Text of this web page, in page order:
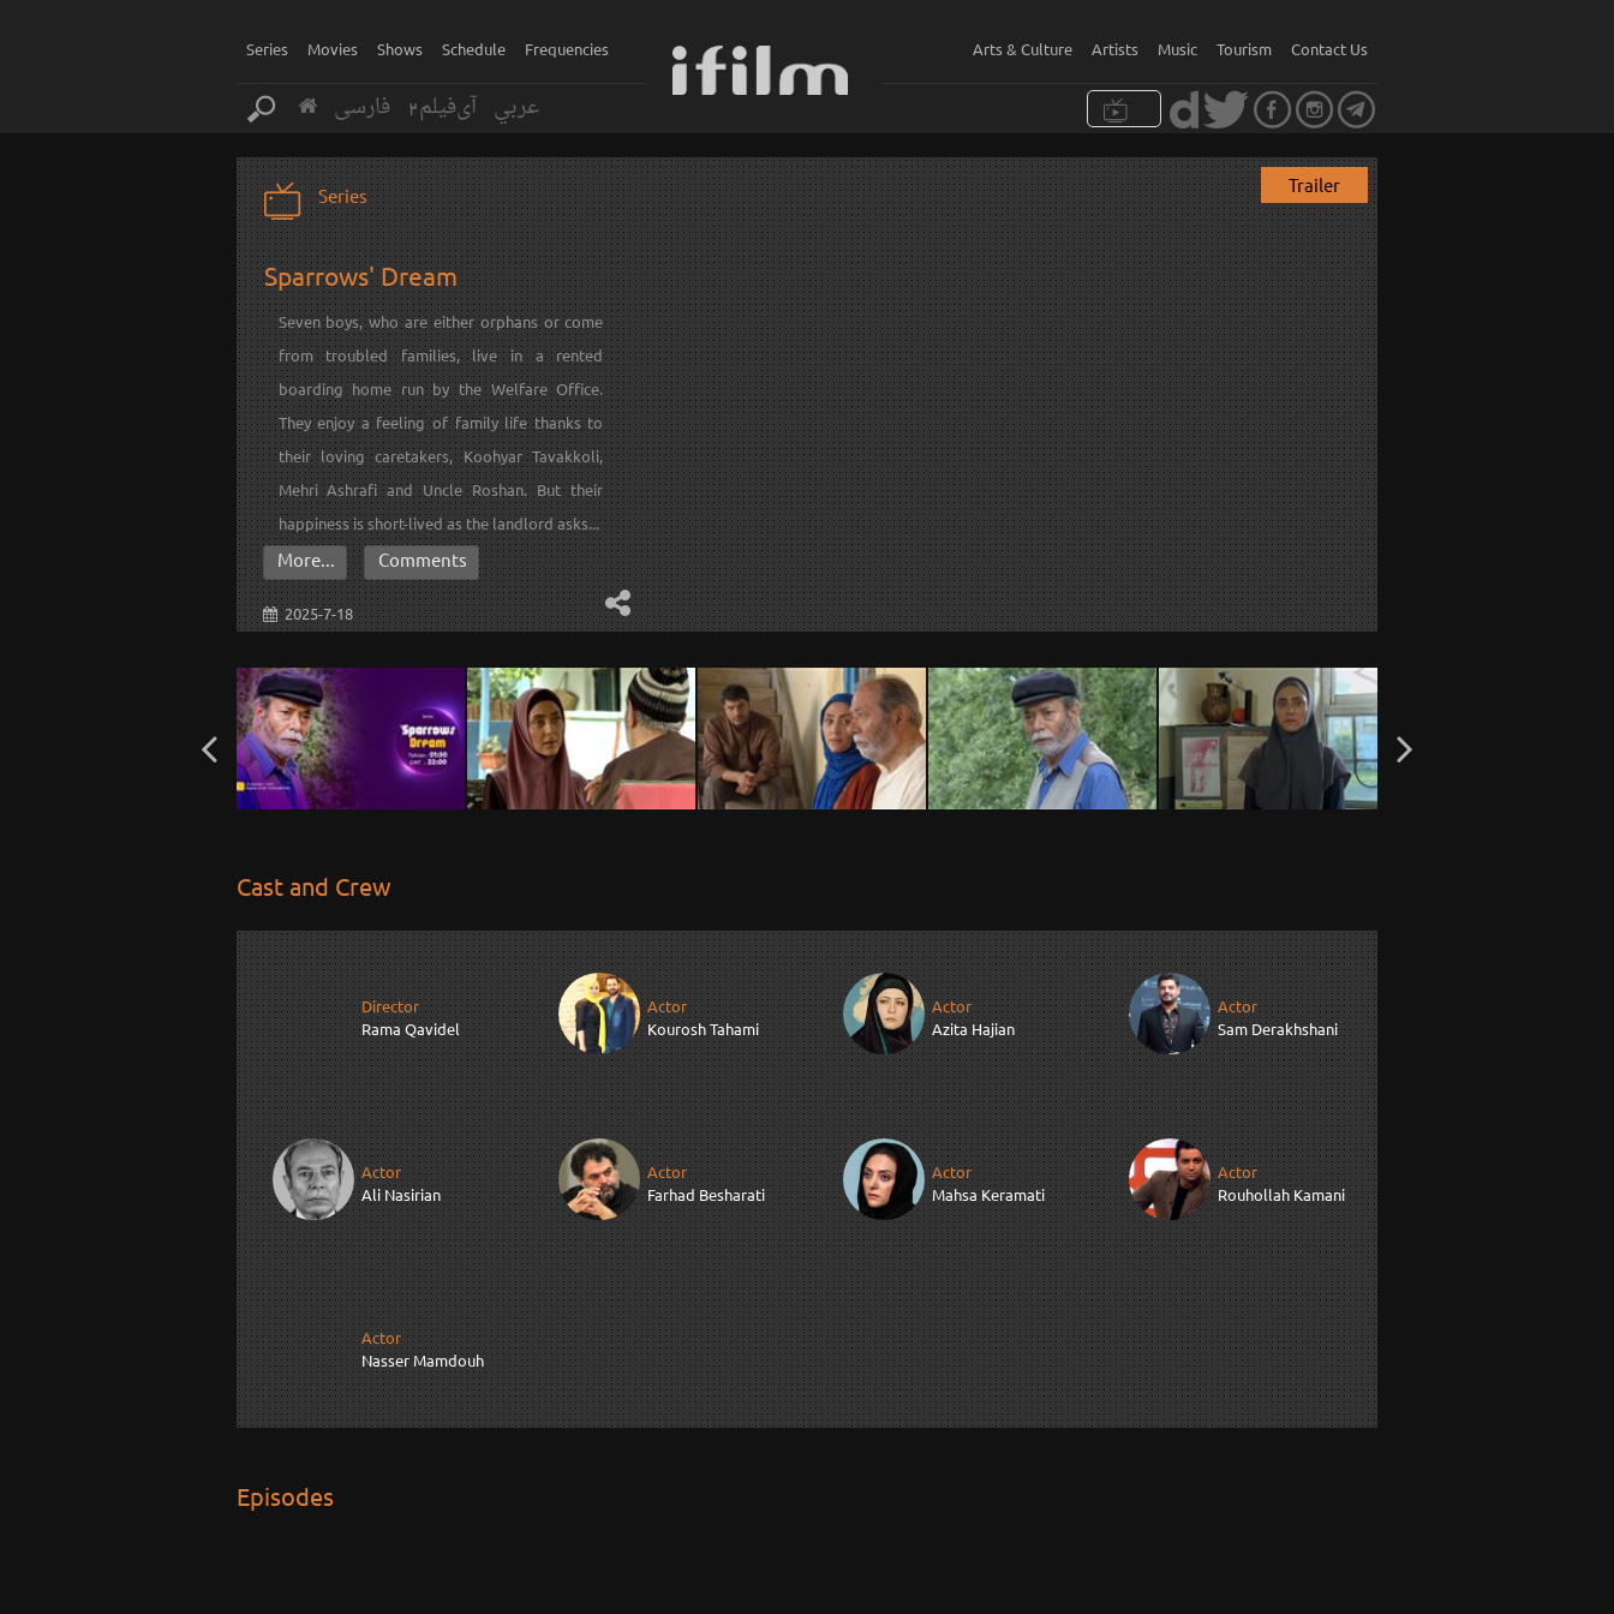
Series Movies Shows Schedule Frequencies Arts & Culture Artists Music Tourism Contact Us
فارسی آی‌فیلم2 عربي
Series
Sparrows' Dream
Seven boys, who are either orphans or come
from troubled families, live in a rented
boarding home run by the Welfare Office.
They enjoy a feeling of family life thanks to
their loving caretakers, Koohyar Tavakkoli,
Mehri Ashrafi and Uncle Roshan. But their
happiness is short-lived as the landlord asks...
2025-7-18
More... Comments
Trailer
Cast and Crew
Director
Rama Qavidel
Actor
Kourosh Tahami
Actor
Azita Hajian
Actor
Sam Derakhshani
Actor
Ali Nasirian
Actor
Farhad Besharati
Actor
Mahsa Keramati
Actor
Rouhollah Kamani
Actor
Nasser Mamdouh
Episodes